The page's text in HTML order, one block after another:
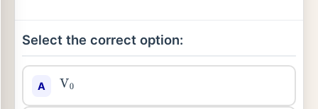
Select the correct option:
A V0